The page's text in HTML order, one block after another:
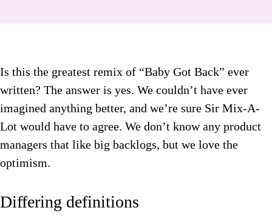
Is this the greatest remix of “Baby Got Back” ever
written? The answer is yes. We couldn’t have ever
imagined anything better, and we’re sure Sir Mix-A-
Lot would have to agree. We don’t know any product
managers that like big backlogs, but we love the
optimism.
Differing definitions